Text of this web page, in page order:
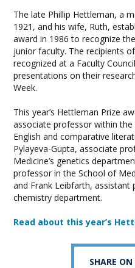
The late Phillip Hettleman, a
1921, and his wife, Ruth,
award in 1986 to recognize
junior faculty. The recipients
recognized at a Faculty
presentations on their
Week.
This year’s Hettleman Prize
associate professor within the
English and comparative
Pylayeva-Gupta, associate
Medicine’s genetics
professor in the School of
and Frank Leibfarth, assistant
chemistry department.
Read about this year’s
SHARE